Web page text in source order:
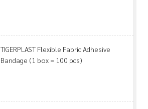
TIGERPLAST Flexible Fabric Adhesive
Bandage (1 box = 100 pcs)